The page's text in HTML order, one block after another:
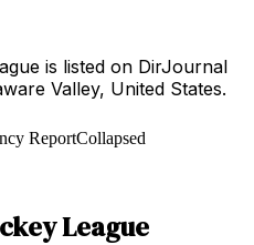
is listed on DirJournal
Valley, United States.
ReportCollapsed
League